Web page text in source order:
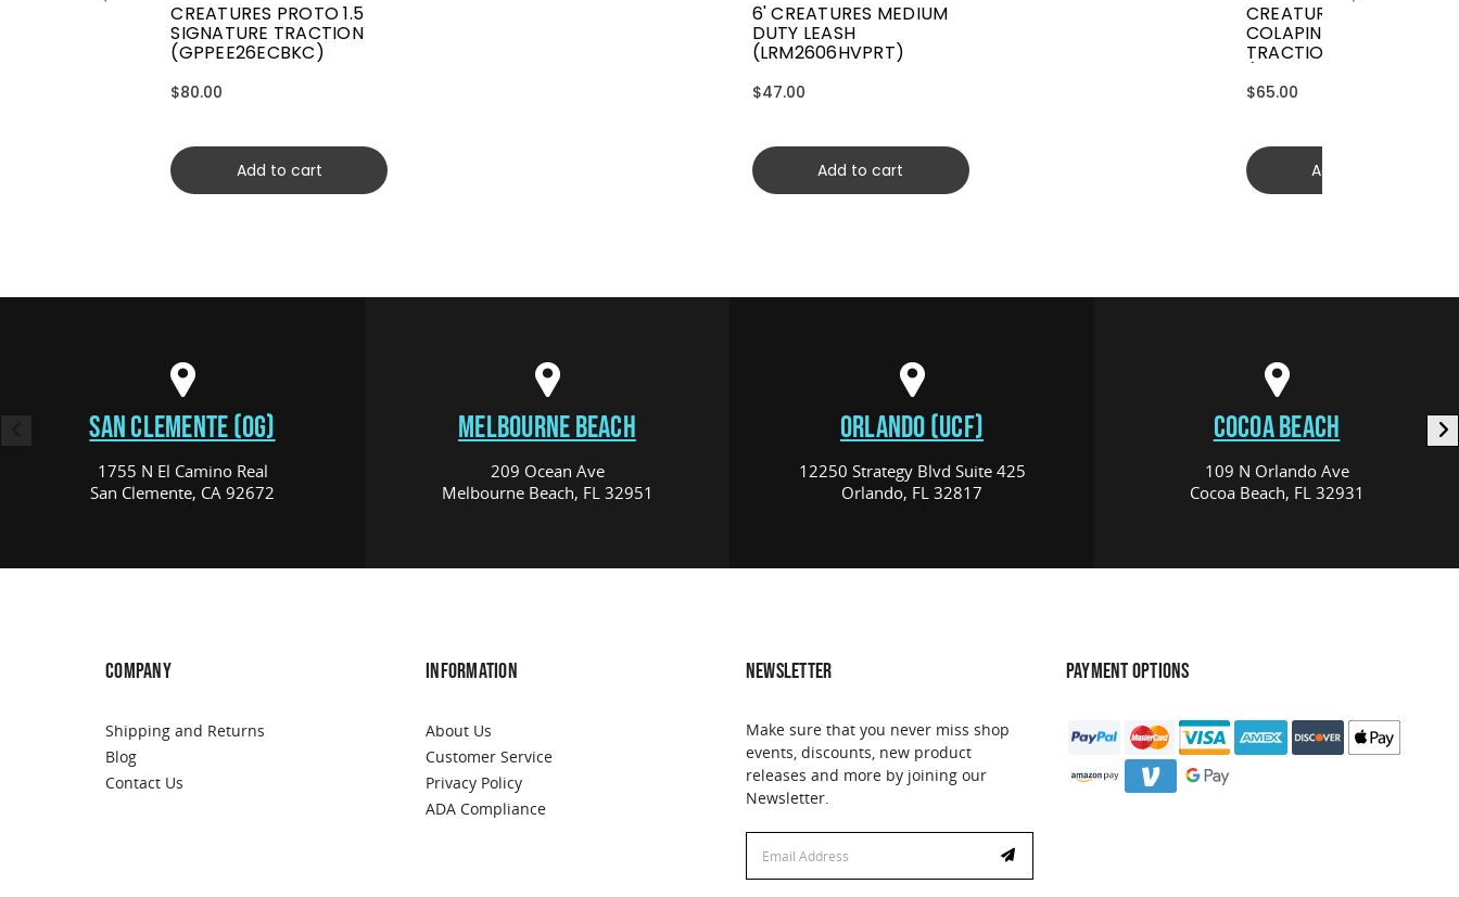
CREATURES PROTO 1.5
SIGNATURE TRACTION
(GPPEE26ECBKC)
$80.00
Add to cart
6' CREATURES MEDIUM
DUTY LEASH
(LRM2606HVPRT)
$47.00
Add to cart
CREATURES GRIFFIN
COLAPINTO SIGNATURE
TRACTION
$65.00
Add to cart
SAN CLEMENTE (OG)
1755 N El Camino Real
San Clemente, CA 92672
MELBOURNE BEACH
209 Ocean Ave
Melbourne Beach, FL 32951
ORLANDO (UCF)
12250 Strategy Blvd Suite 425
Orlando, FL 32817
COCOA BEACH
109 N Orlando Ave
Cocoa Beach, FL 32931
COMPANY
Shipping and Returns
Blog
Contact Us
INFORMATION
About Us
Customer Service
Privacy Policy
ADA Compliance
NEWSLETTER
Make sure that you never miss shop
events, discounts, new product
releases and more by joining our
Newsletter.
Address
PAYMENT OPTIONS